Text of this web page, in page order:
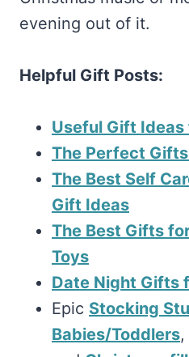
evening out of it.
Helpful Gift Posts:
Useful Gift Ideas
The Perfect
The Best Self
Gift Ideas
The Best Gifts
Toys
Date Night Gifts
Epic Stocking
Babies/Toddlers,